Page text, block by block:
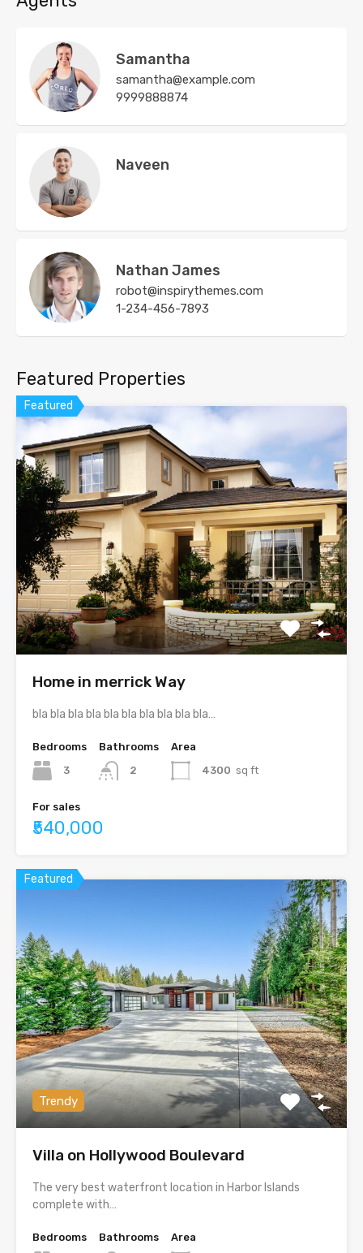
Samantha
samantha@example.com
9999888874
Naveen
Nathan James
robot@inspirythemes.com
1-234-456-7893
Featured Properties
Featured
Home in merrick Way
bla bla bla bla bla bla bla bla bla bla…
Bedrooms
3
Bathrooms
2
Area
4300 sq ft
For sales
₹540,000
Featured
Trendy
Villa on Hollywood Boulevard
The very best waterfront location in Harbor Islands
complete with…
Bedrooms
Bathrooms
Area